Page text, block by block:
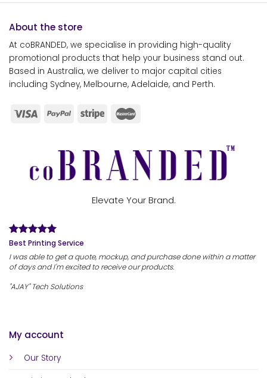
About the store
At coBRANDED, we specialise in providing high-quality
promotional products that help your business stand out.
Based in Australia, we deliver to major capital cities
including Sydney, Melbourne, Adelaide, and Perth.
My account
Our Story
Elevate Your Brand.
Best Printing Service
I was able to get a quote, mockup, and purchase done within a matter
of days and I'm excited to receive our products.
"AJAY" Tech Solutions